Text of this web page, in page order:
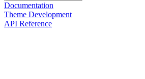
Documentation
Theme Development
API Reference